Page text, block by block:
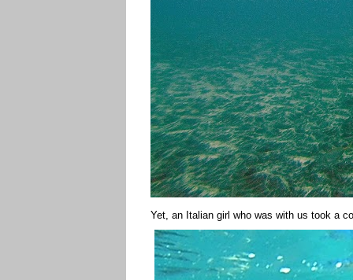
Yet, an Italian girl who was with us took a